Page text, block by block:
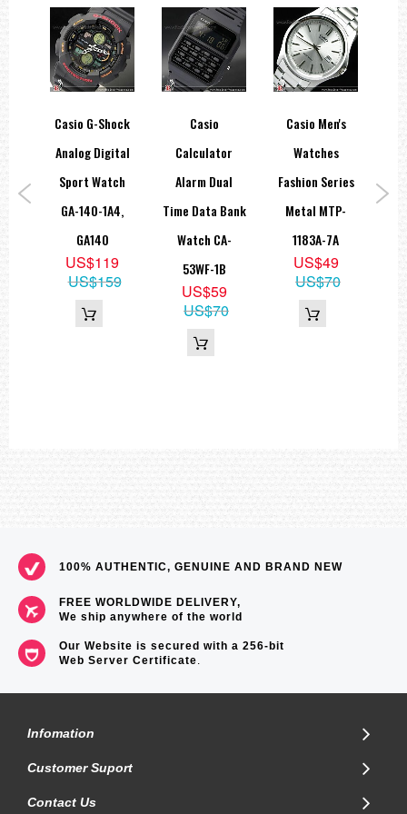
Casio G-Shock
Analog Digital
Sport Watch
GA-140-1A4,
GA140
US$119
US$159
Casio
Calculator
Alarm Dual
Time Data Bank
Watch CA-
53WF-1B
US$59
US$70
Casio Men's
Watches
Fashion Series
Metal MTP-
1183A-7A
US$49
US$70
100% AUTHENTIC, GENUINE AND BRAND NEW
FREE WORLDWIDE DELIVERY,
We ship anywhere of the world
Our Website is secured with a 256-bit
Web Server Certificate.
Infomation
Customer Suport
Contact Us